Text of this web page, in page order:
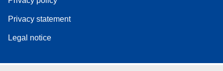
Privacy statement
Legal notice